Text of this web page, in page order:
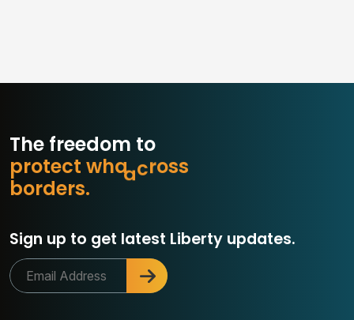
The freedom to
ss
borders.
protect what ma
Sign up to get latest Liberty updates.